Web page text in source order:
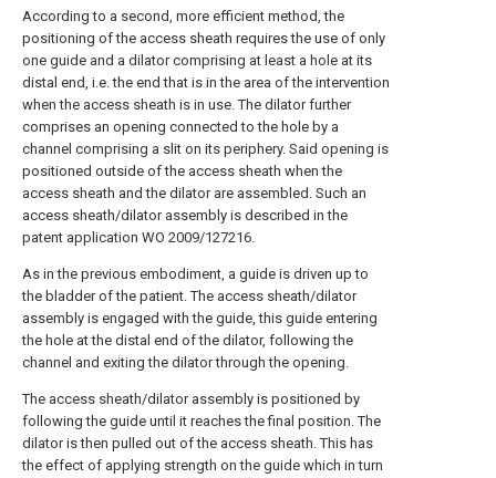
According to a second, more efficient method, the
positioning of the access sheath requires the use of only
one guide and a dilator comprising at least a hole at its
distal end, i.e. the end that is in the area of the intervention
when the access sheath is in use. The dilator further
comprises an opening connected to the hole by a
channel comprising a slit on its periphery. Said opening is
positioned outside of the access sheath when the
access sheath and the dilator are assembled. Such an
access sheath/dilator assembly is described in the
patent application WO 2009/127216.
As in the previous embodiment, a guide is driven up to
the bladder of the patient. The access sheath/dilator
assembly is engaged with the guide, this guide entering
the hole at the distal end of the dilator, following the
channel and exiting the dilator through the opening.
The access sheath/dilator assembly is positioned by
following the guide until it reaches the final position. The
dilator is then pulled out of the access sheath. This has
the effect of applying strength on the guide which in turn